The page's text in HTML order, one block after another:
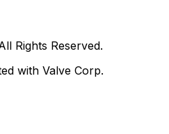
Rights Reserved.
with Valve Corp.